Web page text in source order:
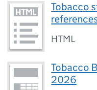
Tobacco
HTML
Tobacco
2026